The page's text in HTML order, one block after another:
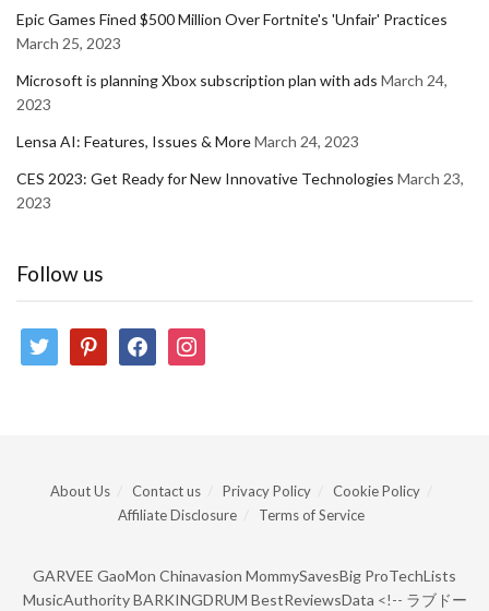
Epic Games Fined $500 Million Over Fortnite's 'Unfair' Practices
March 25, 2023
Microsoft is planning Xbox subscription plan with ads March 24,
2023
Lensa AI: Features, Issues & MoreMarch 24, 2023
CES 2023: Get Ready for New Innovative Technologies March 23,
2023
Follow us
twitter pinterestfacebookinstagram
About Us Contact us Privacy Policy
Cookie Policy
Affiliate Disclosure
Terms of Service
GARVEE GaoMon Chinavasion MommySavesBig ProTechLists
MusicAuthority BARKINGDRUM BestReviewsData <!-- ラブドー